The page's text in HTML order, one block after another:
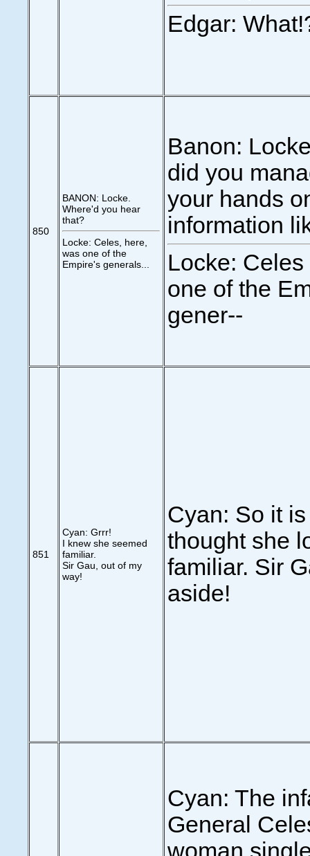
Edgar:
850
BANON: Locke.
Where'd you hear
that?
Locke: Celes, here,
was one of the
Empire's generals...
Banon:
did you
your hands
information
Locke:
one of the
gener--
851
Cyan: Grrr!
I knew she seemed
familiar.
Sir Gau, out of my
way!
Cyan: So it
thought she
familiar. Sir
aside!
Cyan: The
General
woman